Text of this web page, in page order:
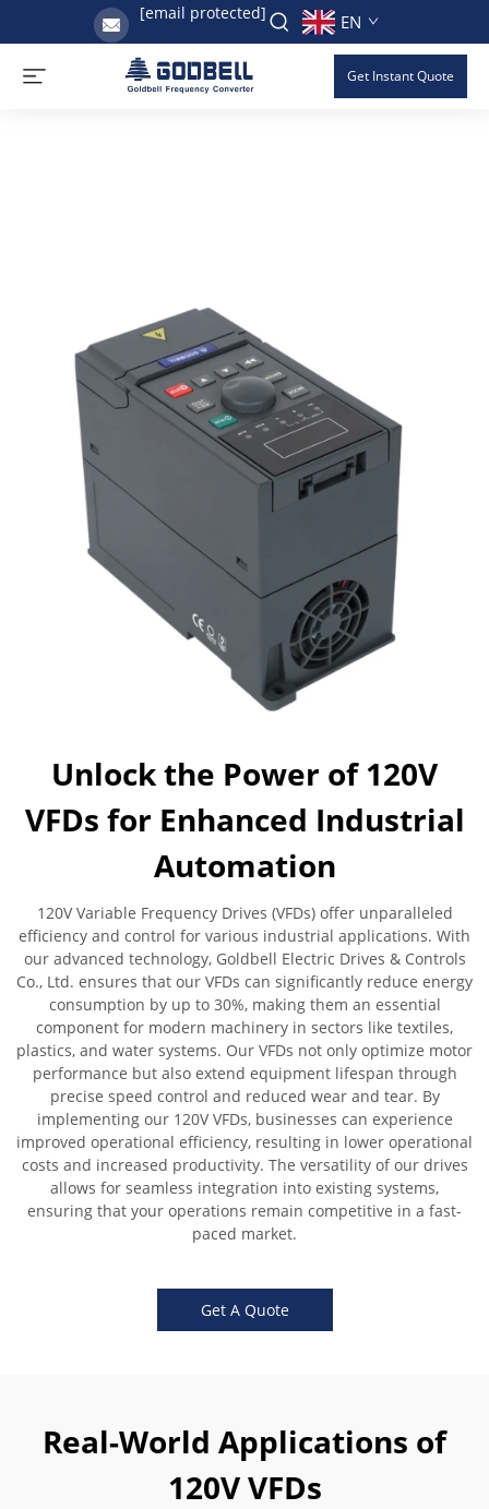
[email protected] EN
Get Instant Quote
Unlock the Power of 120V
VFDs for Enhanced Industrial
Automation
120V Variable Frequency Drives (VFDs) offer unparalleled
efficiency and control for various industrial applications. With
our advanced technology, Goldbell Electric Drives & Controls
Co., Ltd. ensures that our VFDs can significantly reduce energy
consumption by up to 30%, making them an essential
component for modern machinery in sectors like textiles,
plastics, and water systems. Our VFDs not only optimize motor
performance but also extend equipment lifespan through
precise speed control and reduced wear and tear. By
implementing our 120V VFDs, businesses can experience
improved operational efficiency, resulting in lower operational
costs and increased productivity. The versatility of our drives
allows for seamless integration into existing systems,
ensuring that your operations remain competitive in a fast-
paced market.
Get A Quote
Real-World Applications of
120V VFDs